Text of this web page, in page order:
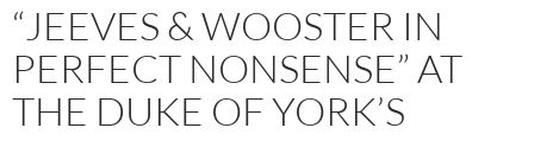
“JEEVES & WOOSTER IN
PERFECT NONSENSE” AT
THE DUKE OF YORK’S